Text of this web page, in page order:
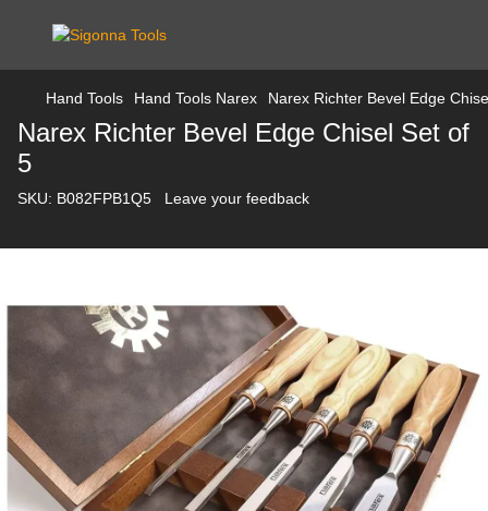
Hand Tools Hand Tools Narex Narex Richter Bevel Edge
Narex Richter Bevel Edge Chisel Set of
5
SKU: B082FPB1Q5 Leave your feedback